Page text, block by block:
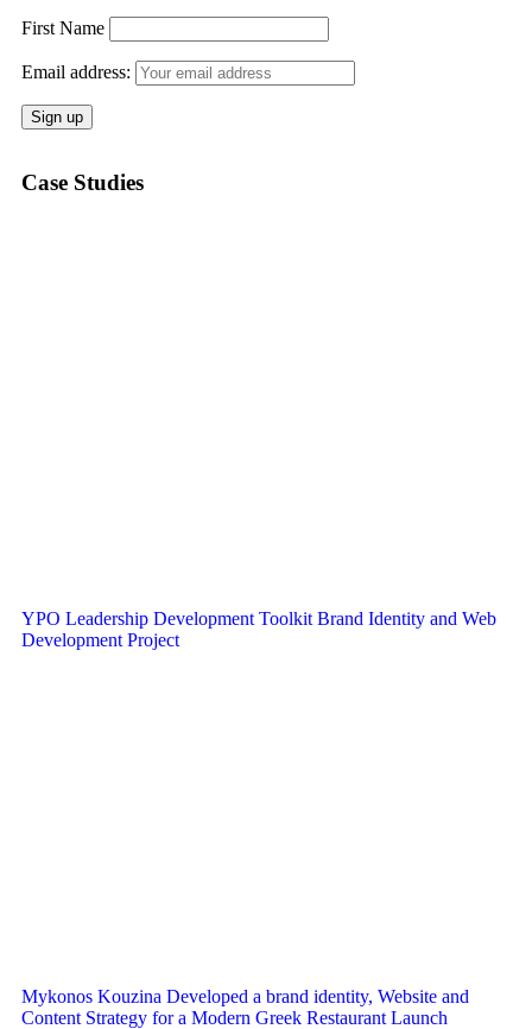
First Name
Email address:
Case Studies
YPO Leadership Development Toolkit Brand Identity and Web
Development Project
Mykonos Kouzina Developed a brand identity, Website and
Content Strategy for a Modern Greek Restaurant Launch